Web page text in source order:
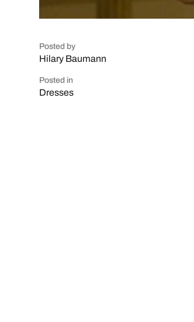
Posted by
Hilary Baumann
Posted in
Dresses